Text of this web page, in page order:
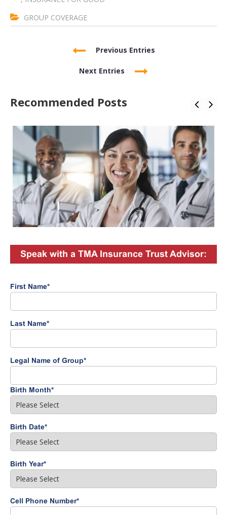
GROUP COVERAGE
Previous Entries
Next Entries
Recommended Posts
Speak with a TMA Insurance Trust Advisor:
First Name*
Last Name*
Legal Name of Group*
Birth Month*
Birth Date*
Birth Year*
Cell Phone Number*